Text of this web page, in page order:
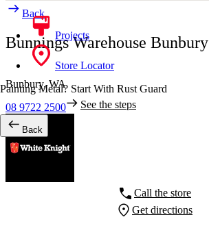
Projects
Store Locator
Painting Metal? Start With Rust Guard
See the steps
Back
Back
Bunnings Warehouse Bunbury
Bunbury,WA
08 9722 2500
Call the store
Get directions